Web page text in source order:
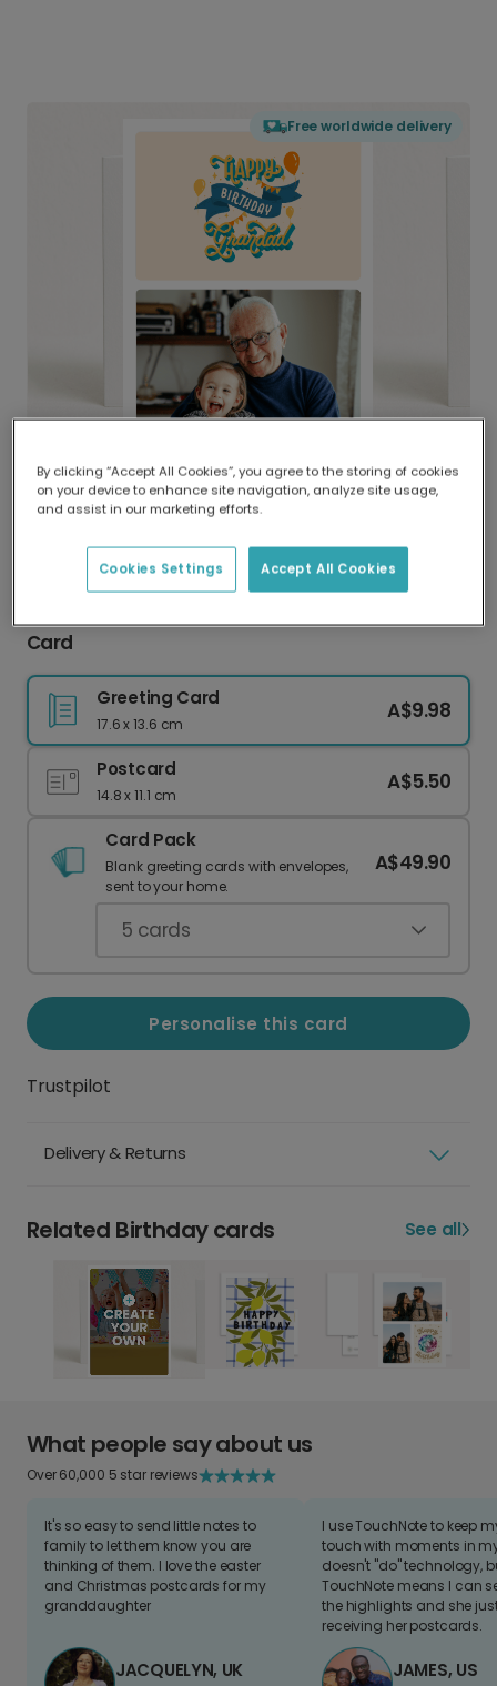
Free worldwide delivery
Delivered globally, printed locally.
Our worldwide network of printers means your
delivery and lower emissions.
Card
Greeting Card
17.6 x 13.6 cm
A$9.98
Postcard
14.8 x 11.1 cm
A$5.50
Card Pack
Blank greeting cards with envelopes,
sent to your home.
A$49.90
5 cards
Personalise this card
Trustpilot
Delivery & Returns
Related Birthday cards See all
What people say about us
Over 60,000 5 star reviews
It's so easy to send little notes to
family to let them know you are
thinking of them. I love the easter
and Christmas postcards for my
granddaughter
JACQUELYN, UK
I use TouchNote to keep
touch with moments in
doesn't "do" technology,
TouchNote means I can
the highlights and she
receiving her postcards.
JAMES, US
By clicking “Accept All Cookies”, you agree to the storing of cookies
on your device to enhance site navigation, analyze site usage,
and assist in our marketing efforts.
Accept All Cookies
Cookies Settings